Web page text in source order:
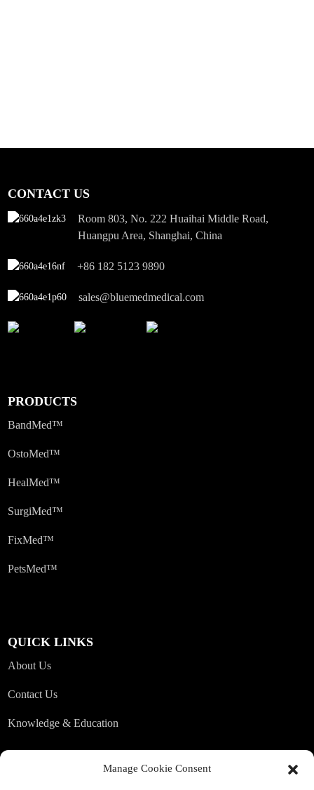
CONTACT US
Room 803, No. 222 Huaihai Middle Road,
Huangpu Area, Shanghai, China
+86 182 5123 9890
sales@bluemedmedical.com
PRODUCTS
BandMed™
OstoMed™
HealMed™
SurgiMed™
FixMed™
PetsMed™
QUICK LINKS
About Us
Contact Us
Knowledge & Education
Manage Cookie Consent